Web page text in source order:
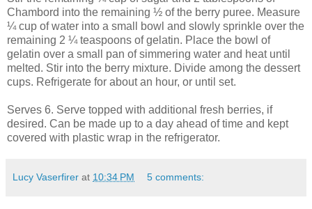
Chambord into the remaining ½ of the berry puree. Measure
¼ cup of water into a small bowl and slowly sprinkle over the
remaining 2 ¼ teaspoons of gelatin. Place the bowl of
gelatin over a small pan of simmering water and heat until
melted. Stir into the berry mixture. Divide among the dessert
cups. Refrigerate for about an hour, or until set.
Serves 6. Serve topped with additional fresh berries, if
desired. Can be made up to a day ahead of time and kept
covered with plastic wrap in the refrigerator.
Lucy Vaserfirer at 10:34 PM 5 comments: